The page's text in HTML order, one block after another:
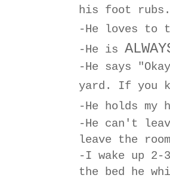
his foot rubs.
-He loves to
-He is
-He says
yard. If you
-He holds my
-He can't
leave the
-I wake up
the bed he